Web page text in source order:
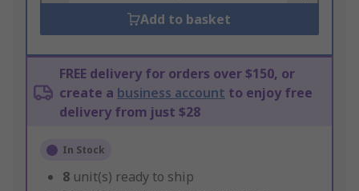
Add to basket
FREE delivery for orders over $150, or
create a business account to enjoy free
delivery from just $28
In Stock
8 unit(s) ready to ship